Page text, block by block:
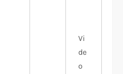
Vi
de
o